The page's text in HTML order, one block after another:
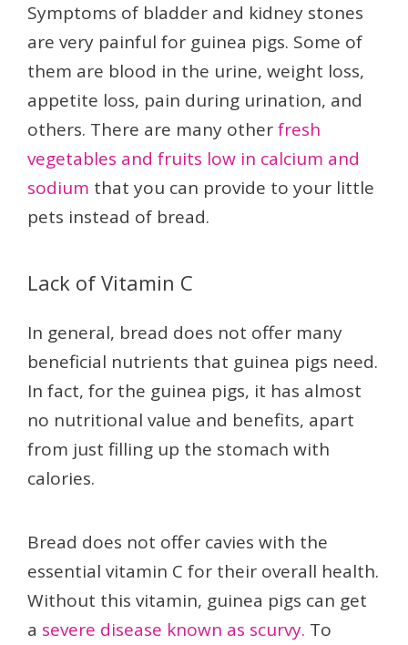
Symptoms of bladder and kidney stones
are very painful for guinea pigs. Some of
them are blood in the urine, weight loss,
appetite loss, pain during urination, and
others. There are many otherfresh
vegetables and fruits low in calcium and
sodium that you can provide to your little
pets instead of bread.
Lack of Vitamin C
In general, bread does not offer many
beneficial nutrients that guinea pigs need.
In fact, for the guinea pigs, it has almost
no nutritional value and benefits, apart
from just filling up the stomach with
calories.
Bread does not offer cavies with the
essential vitamin C for their overall health.
Without this vitamin, guinea pigs can get
a severe disease known as scurvy. To